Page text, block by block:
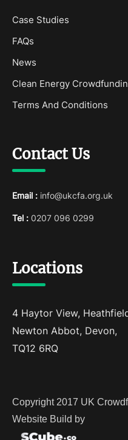
Case Studies
FAQs
News
Clean Energy
Terms And Conditions
Contact Us
Email : info@ukcfa.org.uk
Tel : 0207 096 0299
Locations
4 Haytor View,
Newton Abbot, Devon,
TQ12 6RQ
Copyright 2017 UK
Website Build by